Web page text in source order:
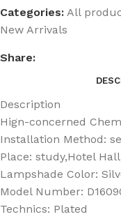
Categories: All
New Arrivals
Share:
Description
Hign-concerned
Installation Method:
Place: study,Hotel
Lampshade Color:
Model Number:
Technics: Plated